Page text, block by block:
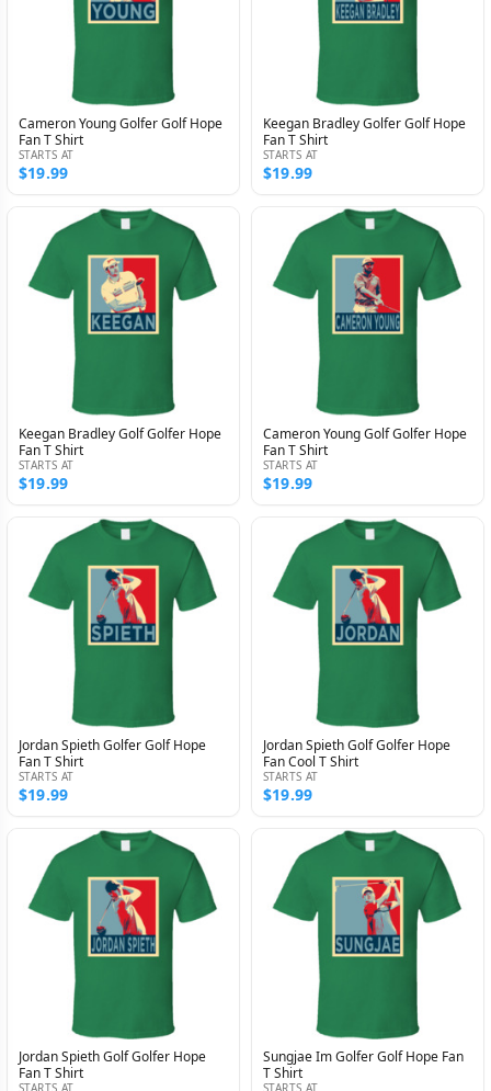
Cameron Young Golfer Golf Hope
Fan T Shirt
STARTS AT
$19.99
Keegan Bradley Golfer Golf Hope
Fan T Shirt
STARTS AT
$19.99
Keegan Bradley Golf Golfer Hope
Fan T Shirt
STARTS AT
$19.99
Cameron Young Golf Golfer Hope
Fan T Shirt
STARTS AT
$19.99
Jordan Spieth Golfer Golf Hope
Fan T Shirt
STARTS AT
$19.99
Jordan Spieth Golf Golfer Hope
Fan Cool T Shirt
STARTS AT
$19.99
Jordan Spieth Golf Golfer Hope
Fan T Shirt
STARTS AT
Sungjae Im Golfer Golf Hope Fan
T Shirt
STARTS AT